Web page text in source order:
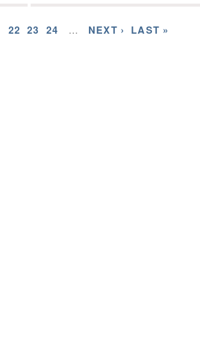
22 23 24 … NEXT › LAST »